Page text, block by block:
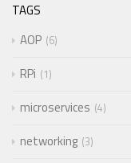
TAGS
AOP 6
RPi 1
microservices 4
networking 3